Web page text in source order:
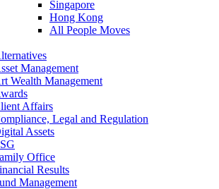
Singapore
Hong Kong
All People Moves
Management
Wealth Management
Affairs
Legal and Regulation
Assets
Office
Results
Management